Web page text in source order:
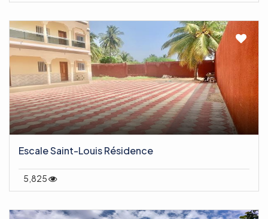
Escale Saint-Louis Résidence
5,825